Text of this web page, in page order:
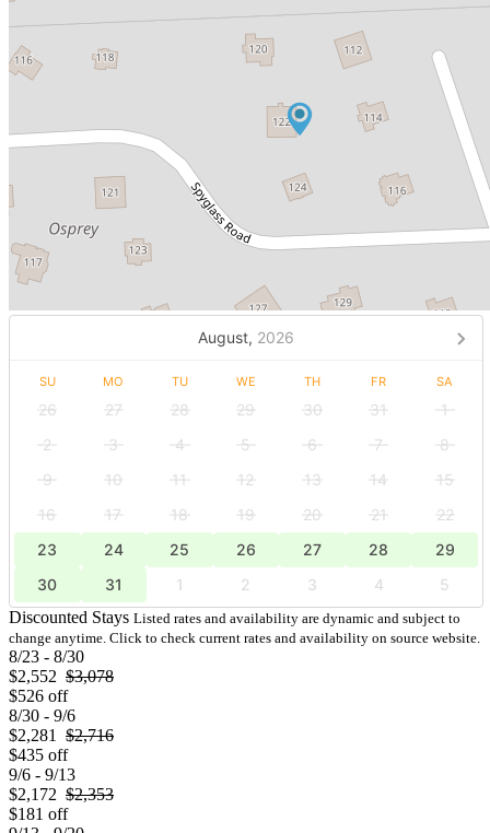
August, 2026
SU MO TU WE TH FR SA
26 27 28 29 30 31
1
2
3 4 5 6 7
8
9
10 11 12 13 14
15
16
17 18 19 20 21
22
23
24 25 26 27 28
29
30
31 1 2 3 4
5
Discounted Stays Listed rates and availability are dynamic and subject to
change anytime. Click to check current rates and availability on source website.
8/23 - 8/30
$2,552 $3,078
$526 off
8/30 - 9/6
$2,281
$2,716
$435 off
9/6 - 9/13
$2,172 $2,353
$181 off